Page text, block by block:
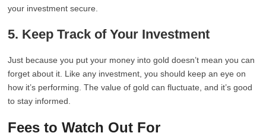
your investment secure.
5. Keep Track of Your Investment
Just because you put your money into gold doesn’t mean you can
forget about it. Like any investment, you should keep an eye on
how it’s performing. The value of gold can fluctuate, and it’s good
to stay informed.
Fees to Watch Out For